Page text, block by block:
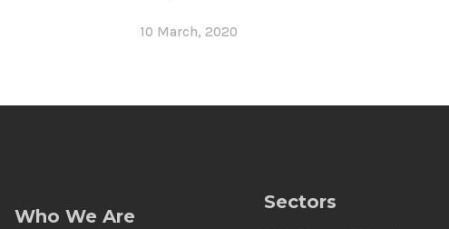
10 March, 2020
Who We Are
Sectors